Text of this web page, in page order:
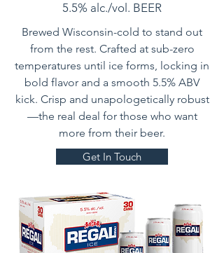
5.5% alc./vol. BEER
Brewed Wisconsin-cold to stand out
from the rest. Crafted at sub-zero
temperatures until ice forms, locking in
bold flavor and a smooth 5.5% ABV
kick. Crisp and unapologetically robust
—the real deal for those who want
more from their beer.
Get In Touch